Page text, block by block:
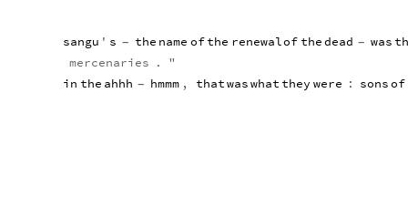
sangu ' s - the name ofthe renewalofthedead - was
mercenaries .
"
in the ahhh - hmmm , thatwaswhatthey were : sonsof